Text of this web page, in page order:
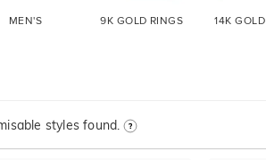
MEN'S 9K GOLD RINGS 14K GOLD
styles found.